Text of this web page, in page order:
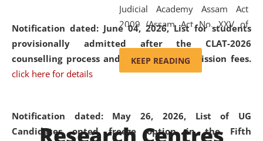
Notification dated: June 04, 2026,List for students
provisionally admitted after the CLAT-2026
counselling process and payment of admission fees.
click here for details
Notification dated: May 26, 2026, List of UG
Candidates opted freeze option in the Fifth
Judicial Academy Assam Act
2009 (Assam Act No. XXV of
2009). In 2012, the word
'School' was replaced by
'University' by amending the
(Amendment) Act. NLUJA Assam
was the first National Law
KEEP READING
Research Centres